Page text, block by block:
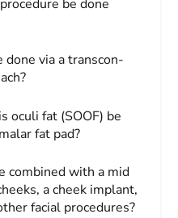
be done
done via a transcon-
oculi fat (SOOF) be
fat pad?
combined with a mid
a cheek implant,
facial procedures?